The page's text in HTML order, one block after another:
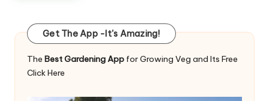
Get The App -It's Amazing!
The Best Gardening App for Growing Veg and Its Free
Click Here